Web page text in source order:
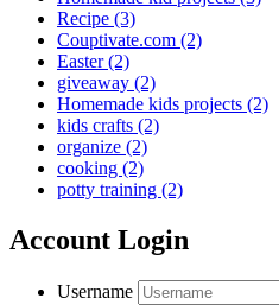
Recipe (3)
Couptivate.com (2)
Easter(2)
giveaway (2)
Homemade kids projects (2)
kids crafts (2)
organize (2)
cooking (2)
potty training (2)
Account Login
Username